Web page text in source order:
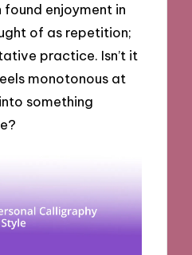
enjoyment in
of as repetition;
practice. Isn’t it
monotonous at
something